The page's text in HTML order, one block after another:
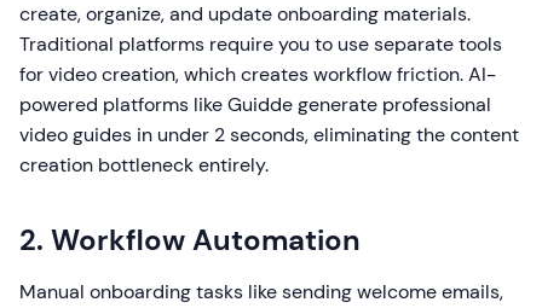
create, organize, and update onboarding materials.
Traditional platforms require you to use separate tools
for video creation, which creates workflow friction. AI-
powered platforms like Guidde generate professional
video guides in under 2 seconds, eliminating the content
creation bottleneck entirely.
2. Workflow Automation
Manual onboarding tasks like sending welcome emails,